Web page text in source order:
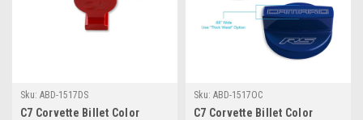
Sku: ABD-1517DS
C7 Corvette Billet Color
Sku: ABD-1517OC
C7 Corvette Billet Color